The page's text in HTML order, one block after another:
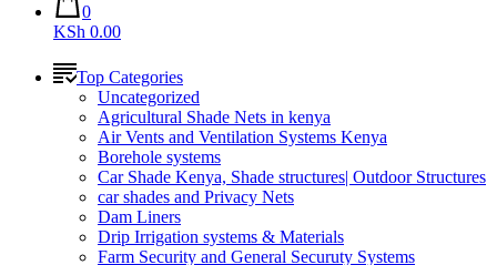
0
KSh 0.00
Top Categories
Uncategorized
Agricultural Shade Nets in kenya
Air Vents and Ventilation Systems Kenya
Borehole systems
Car Shade Kenya, Shade structures| Outdoor Structures
car shades and Privacy Nets
Dam Liners
Drip Irrigation systems & Materials
Farm Security and General Securuty Systems